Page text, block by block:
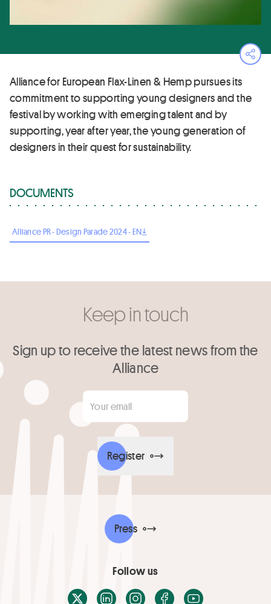
Alliance for European Flax-Linen & Hemp pursues its
commitment to supporting young designers and the
festival by working with emerging talent and by
supporting, year after year, the young generation of
designers in their quest for sustainability.
DOCUMENTS
Alliance PR - Design Parade 2024 - EN
Keep in touch
Sign up to receive the latest news from the
Alliance
Your email
Register
Press
Follow us
X / TwitterLinkedInInstagramFacebook
Youtube